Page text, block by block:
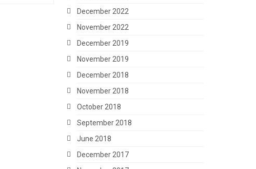
December 2022
November 2022
December 2019
November 2019
December 2018
November 2018
October 2018
September 2018
June 2018
December 2017